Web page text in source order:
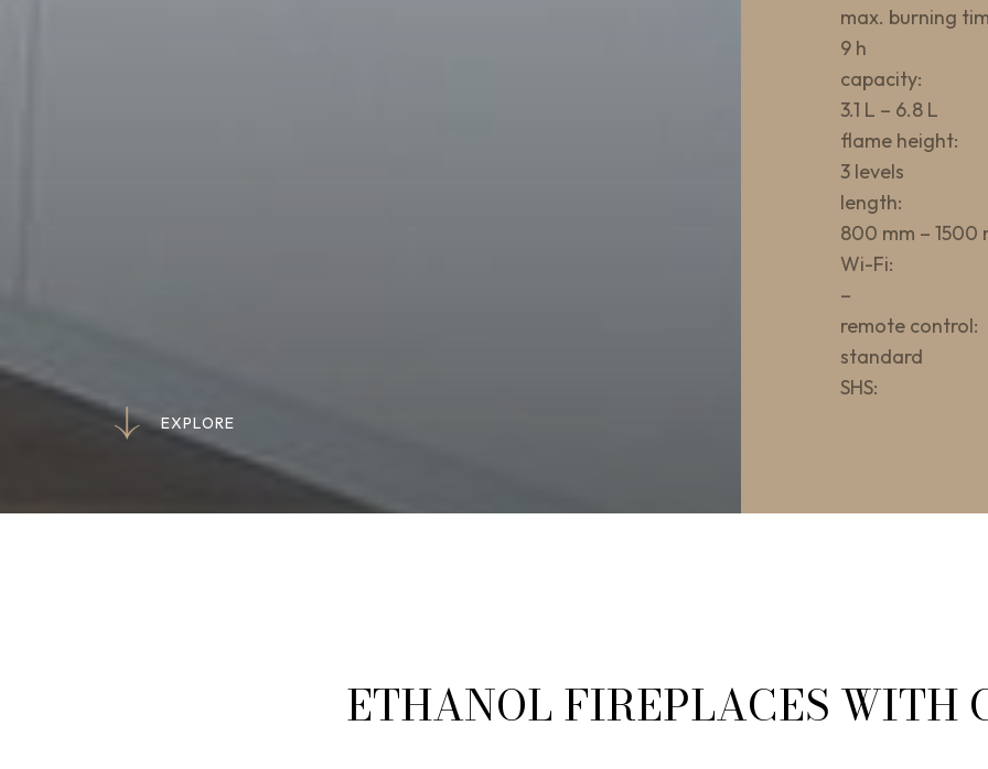
EXPLORE
PLORE
max. burning
9 h
capacity:
3.1 L – 6.8 L
flame height:
3 levels
length:
800 mm – 1500
Wi-Fi:
–
remote control:
standard
SHS:
ETHANOL FIREPLACES WITH